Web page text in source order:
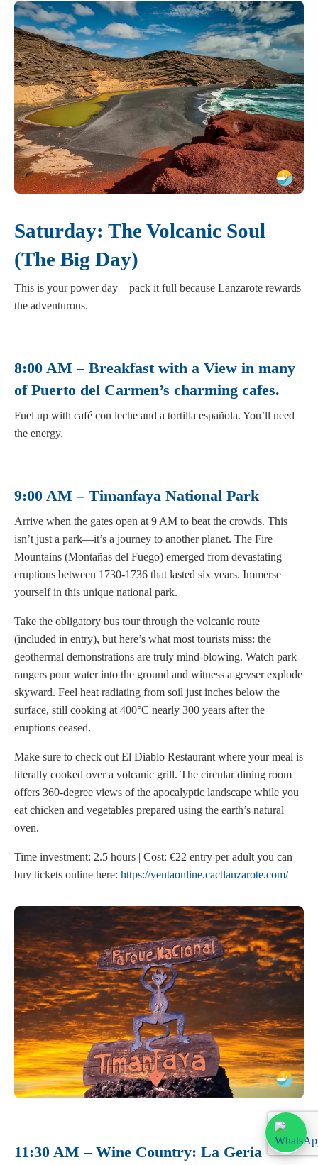
Saturday: The Volcanic Soul
(The Big Day)
This is your power day—pack it full because Lanzarote rewards
the adventurous.
8:00 AM – Breakfast with a View in many
of Puerto del Carmen’s charming cafes.
Fuel up with café con leche and a tortilla española. You’ll need
the energy.
9:00 AM – Timanfaya National Park
Arrive when the gates open at 9 AM to beat the crowds. This
isn’t just a park—it’s a journey to another planet. The Fire
Mountains (Montañas del Fuego) emerged from devastating
eruptions between 1730-1736 that lasted six years. Immerse
yourself in this unique national park.
Take the obligatory bus tour through the volcanic route
(included in entry), but here’s what most tourists miss: the
geothermal demonstrations are truly mind-blowing. Watch park
rangers pour water into the ground and witness a geyser explode
skyward. Feel heat radiating from soil just inches below the
surface, still cooking at 400°C nearly 300 years after the
eruptions ceased.
Make sure to check out El Diablo Restaurant where your meal is
literally cooked over a volcanic grill. The circular dining room
offers 360-degree views of the apocalyptic landscape while you
eat chicken and vegetables prepared using the earth’s natural
oven.
Time investment: 2.5 hours | Cost: €22 entry per adult you can
buy tickets online here: https://ventaonline.cactlanzarote.com/
11:30 AM – Wine Country: La Geria